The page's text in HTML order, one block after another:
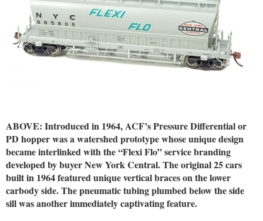
ABOVE: Introduced in 1964, ACF’s Pressure Differential or
PD hopper was a watershed prototype whose unique design
became interlinked with the “Flexi Flo” service branding
developed by buyer New York Central. The original 25 cars
built in 1964 featured unique vertical braces on the lower
carbody side. The pneumatic tubing plumbed below the side
sill was another immediately captivating feature.